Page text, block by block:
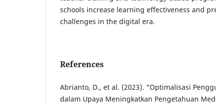
schools increase learning effectiveness and
challenges in the digital era.
References
Abrianto, D., et al. (2023). "Optimalisasi
dalam Upaya Meningkatkan Pengetahuan